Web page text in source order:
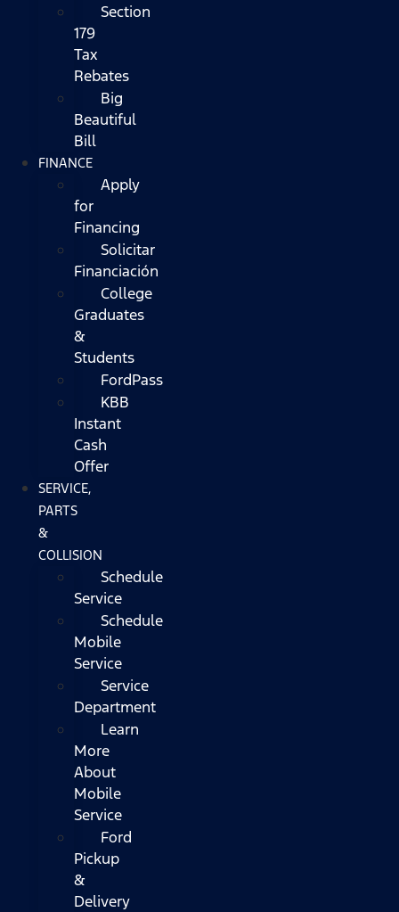
Section
179
Tax
Rebates
Big
Beautiful
Bill
FINANCE
Apply
for
Financing
Solicitar
Financiación
College
Graduates
&
Students
FordPass
KBB
Instant
Cash
Offer
SERVICE,
PARTS
&
COLLISION
Schedule
Service
Schedule
Mobile
Service
Service
Department
Learn
More
About
Mobile
Service
Ford
Pickup
&
Delivery